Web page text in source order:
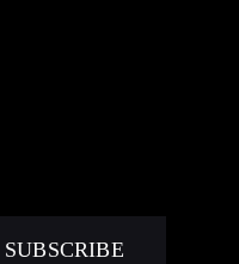
SUBSCRIBE